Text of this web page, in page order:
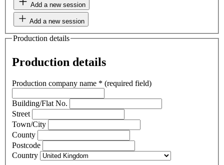
Add a new session
Add a new session
Production details
Production details
Production company name * (required field)
Building/Flat No.
Street
Town/City
County
Postcode
Country